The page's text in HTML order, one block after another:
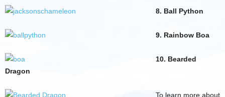
8. Ball Python
9. Rainbow Boa
10. Bearded
Dragon
To learn more about